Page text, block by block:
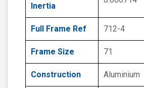
Inertia
Full Frame Ref 712-4
Frame Size 71
Construction Aluminium